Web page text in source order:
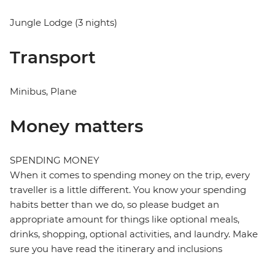
Jungle Lodge (3 nights)
Transport
Minibus, Plane
Money matters
SPENDING MONEY
When it comes to spending money on the trip, every
traveller is a little different. You know your spending
habits better than we do, so please budget an
appropriate amount for things like optional meals,
drinks, shopping, optional activities, and laundry. Make
sure you have read the itinerary and inclusions